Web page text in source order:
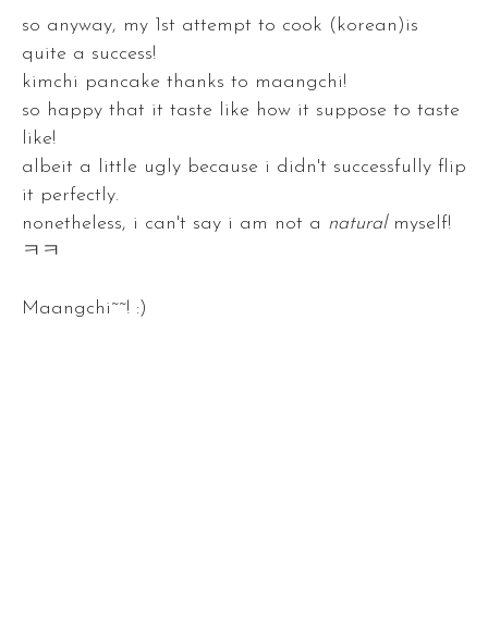
so anyway, my 1st attempt to cook (korean)is
quite a success!
kimchi pancake thanks to maangchi!
so happy that it taste like how it suppose to taste
like!
albeit a little ugly because i didn't successfully flip
it perfectly.
nonetheless, i can't say i am not a naturalmyself!
ㅋㅋ
Maangchi~~! :)